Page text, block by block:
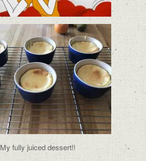
My fully juiced dessert!!